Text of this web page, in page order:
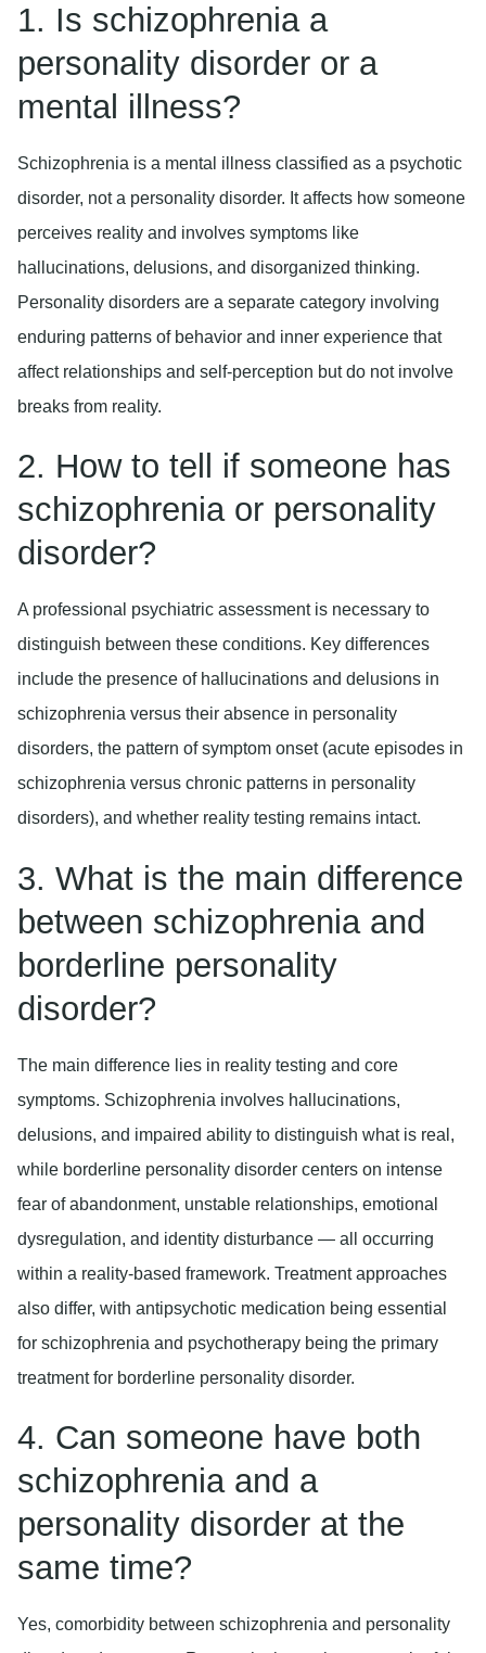
1. Is schizophrenia a
personality disorder or a
mental illness?
Schizophrenia is a mental illness classified as a psychotic
disorder, not a personality disorder. It affects how someone
perceives reality and involves symptoms like
hallucinations, delusions, and disorganized thinking.
Personality disorders are a separate category involving
enduring patterns of behavior and inner experience that
affect relationships and self-perception but do not involve
breaks from reality.
2. How to tell if someone has
schizophrenia or personality
disorder?
A professional psychiatric assessment is necessary to
distinguish between these conditions. Key differences
include the presence of hallucinations and delusions in
schizophrenia versus their absence in personality
disorders, the pattern of symptom onset (acute episodes in
schizophrenia versus chronic patterns in personality
disorders), and whether reality testing remains intact.
3. What is the main difference
between schizophrenia and
borderline personality
disorder?
The main difference lies in reality testing and core
symptoms. Schizophrenia involves hallucinations,
delusions, and impaired ability to distinguish what is real,
while borderline personality disorder centers on intense
fear of abandonment, unstable relationships, emotional
dysregulation, and identity disturbance — all occurring
within a reality-based framework. Treatment approaches
also differ, with antipsychotic medication being essential
for schizophrenia and psychotherapy being the primary
treatment for borderline personality disorder.
4. Can someone have both
schizophrenia and a
personality disorder at the
same time?
Yes, comorbidity between schizophrenia and personality